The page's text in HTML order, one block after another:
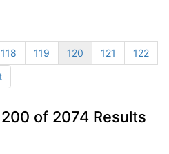
118 119 120 121
122
of 2074Results